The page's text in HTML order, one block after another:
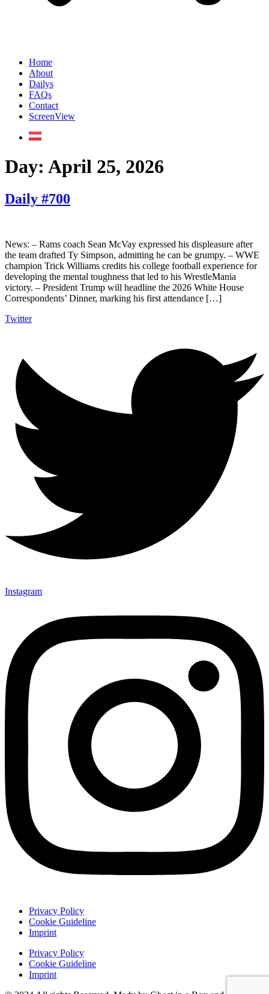
Home
About
Dailys
FAQs
Contact
ScreenView
Day: April 25, 2026
Daily #700
News: – Rams coach Sean McVay expressed his displeasure after
the team drafted Ty Simpson, admitting he can be grumpy. – WWE
champion Trick Williams credits his college football experience for
developing the mental toughness that led to his WrestleMania
victory. – President Trump will headline the 2026 White House
Correspondents’ Dinner, marking his first attendance […]
Twitter
Instagram
Privacy Policy
Cookie Guideline
Imprint
Privacy Policy
Cookie Guideline
Imprint